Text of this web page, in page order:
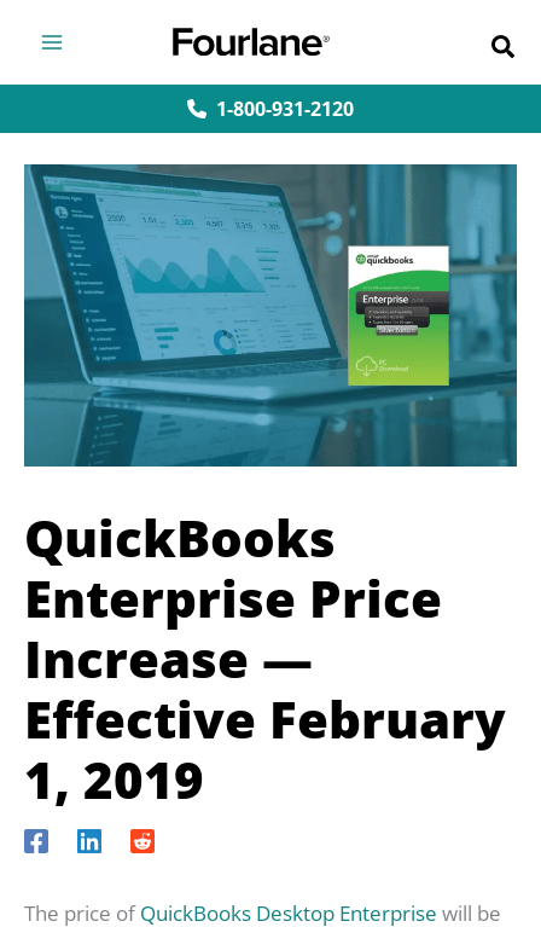
content
1-800-931-2120
QuickBooks
Enterprise Price
Increase —
Effective February
1, 2019
The price ofQuickBooks Desktop Enterprise will be